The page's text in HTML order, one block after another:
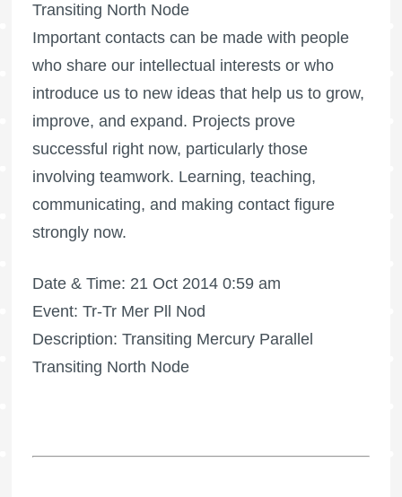
Transiting North Node
Important contacts can be made with people
who share our intellectual interests or who
introduce us to new ideas that help us to grow,
improve, and expand. Projects prove
successful right now, particularly those
involving teamwork. Learning, teaching,
communicating, and making contact figure
strongly now.
Date & Time: 21 Oct 2014 0:59 am
Event: Tr-Tr Mer Pll Nod
Description: Transiting Mercury Parallel
Transiting North Node